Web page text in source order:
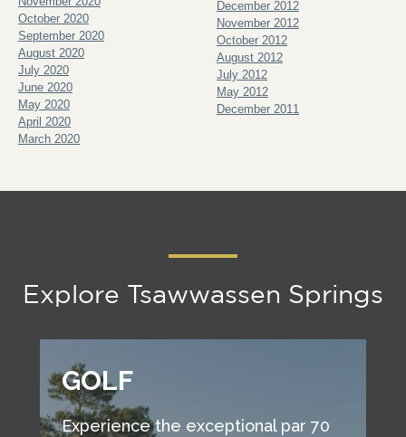
October 2020
September 2020
August 2020
July 2020
June 2020
May 2020
April 2020
March 2020
December 2012
November 2012
October 2012
August 2012
July 2012
May 2012
December 2011
Explore Tsawwassen Springs
GOLF
Experience the exceptional par 70